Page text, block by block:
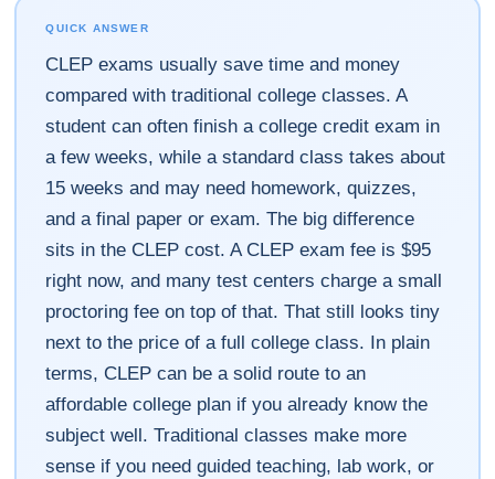
QUICK ANSWER
CLEP exams usually save time and money
compared with traditional college classes. A
student can often finish a college credit exam in
a few weeks, while a standard class takes about
15 weeks and may need homework, quizzes,
and a final paper or exam. The big difference
sits in the CLEP cost. A CLEP exam fee is $95
right now, and many test centers charge a small
proctoring fee on top of that. That still looks tiny
next to the price of a full college class. In plain
terms, CLEP can be a solid route to an
affordable college plan if you already know the
subject well. Traditional classes make more
sense if you need guided teaching, lab work, or